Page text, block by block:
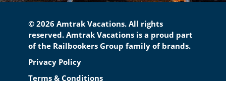
© 2026 Amtrak Vacations. All rights
reserved. Amtrak Vacations is a proud part
of the Railbookers Group family of brands.
Footer
Privacy Policy
Terms & Conditions